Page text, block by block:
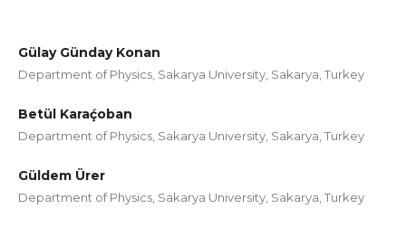
Gülay Günday Konan
Department of Physics, Sakarya University, Sakarya, Turkey
Betül Karaḉoban
Department of Physics, Sakarya University, Sakarya, Turkey
Güldem Ürer
Department of Physics, Sakarya University, Sakarya, Turkey